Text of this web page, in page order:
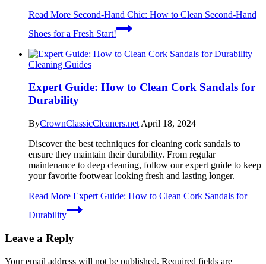
Read More Second-Hand Chic: How to Clean Second-Hand
Shoes for a Fresh Start!
Cleaning Guides
Expert Guide: How to Clean Cork Sandals for
Durability
ByCrownClassicCleaners.net April 18, 2024
Discover the best techniques for cleaning cork sandals to
ensure they maintain their durability. From regular
maintenance to deep cleaning, follow our expert guide to keep
your favorite footwear looking fresh and lasting longer.
Read More Expert Guide: How to Clean Cork Sandals for
Durability
Leave a Reply
Your email address will not be published. Required fields are